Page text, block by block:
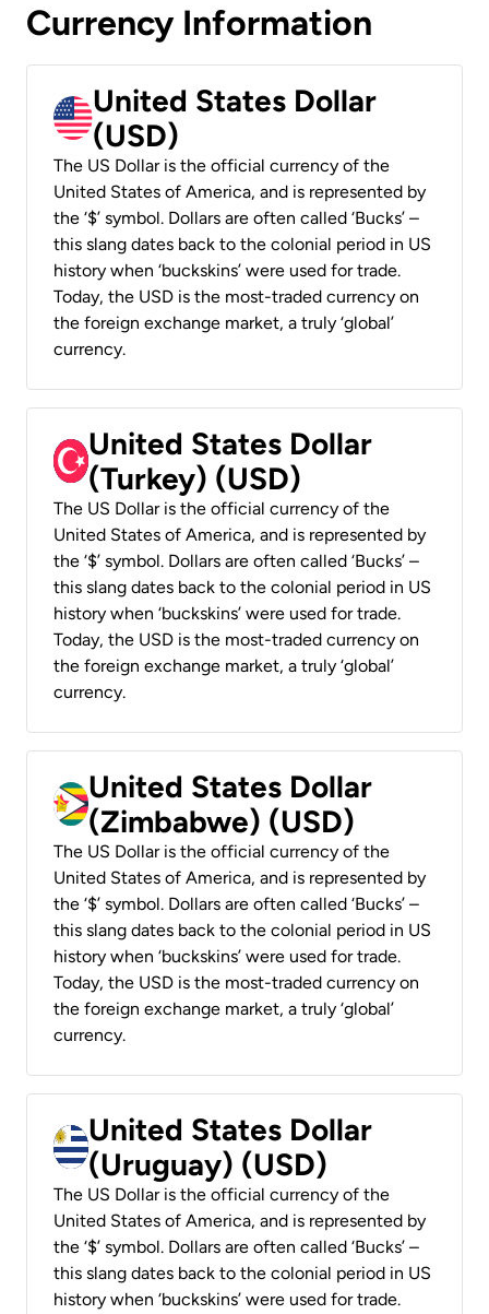
Currency Information
United States Dollar
(USD)
The US Dollar is the official currency of the
United States of America, and is represented by
the ‘$’ symbol. Dollars are often called ‘Bucks’ –
this slang dates back to the colonial period in US
history when ‘buckskins’ were used for trade.
Today, the USD is the most-traded currency on
the foreign exchange market, a truly ‘global’
currency.
United States Dollar
(Turkey) (USD)
The US Dollar is the official currency of the
United States of America, and is represented by
the ‘$’ symbol. Dollars are often called ‘Bucks’ –
this slang dates back to the colonial period in US
history when ‘buckskins’ were used for trade.
Today, the USD is the most-traded currency on
the foreign exchange market, a truly ‘global’
currency.
United States Dollar
(Zimbabwe) (USD)
The US Dollar is the official currency of the
United States of America, and is represented by
the ‘$’ symbol. Dollars are often called ‘Bucks’ –
this slang dates back to the colonial period in US
history when ‘buckskins’ were used for trade.
Today, the USD is the most-traded currency on
the foreign exchange market, a truly ‘global’
currency.
United States Dollar
(Uruguay) (USD)
The US Dollar is the official currency of the
United States of America, and is represented by
the ‘$’ symbol. Dollars are often called ‘Bucks’ –
this slang dates back to the colonial period in US
history when ‘buckskins’ were used for trade.